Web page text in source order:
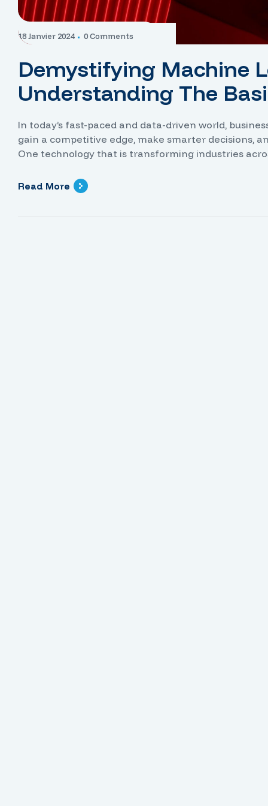
18 Janvier 2024 0 Comments
Demystifying Machine
Understanding The
In today’s fast-paced and data-driven world,
gain a competitive edge, make smarter decisions,
One technology that is transforming industries
identify […]
Read More